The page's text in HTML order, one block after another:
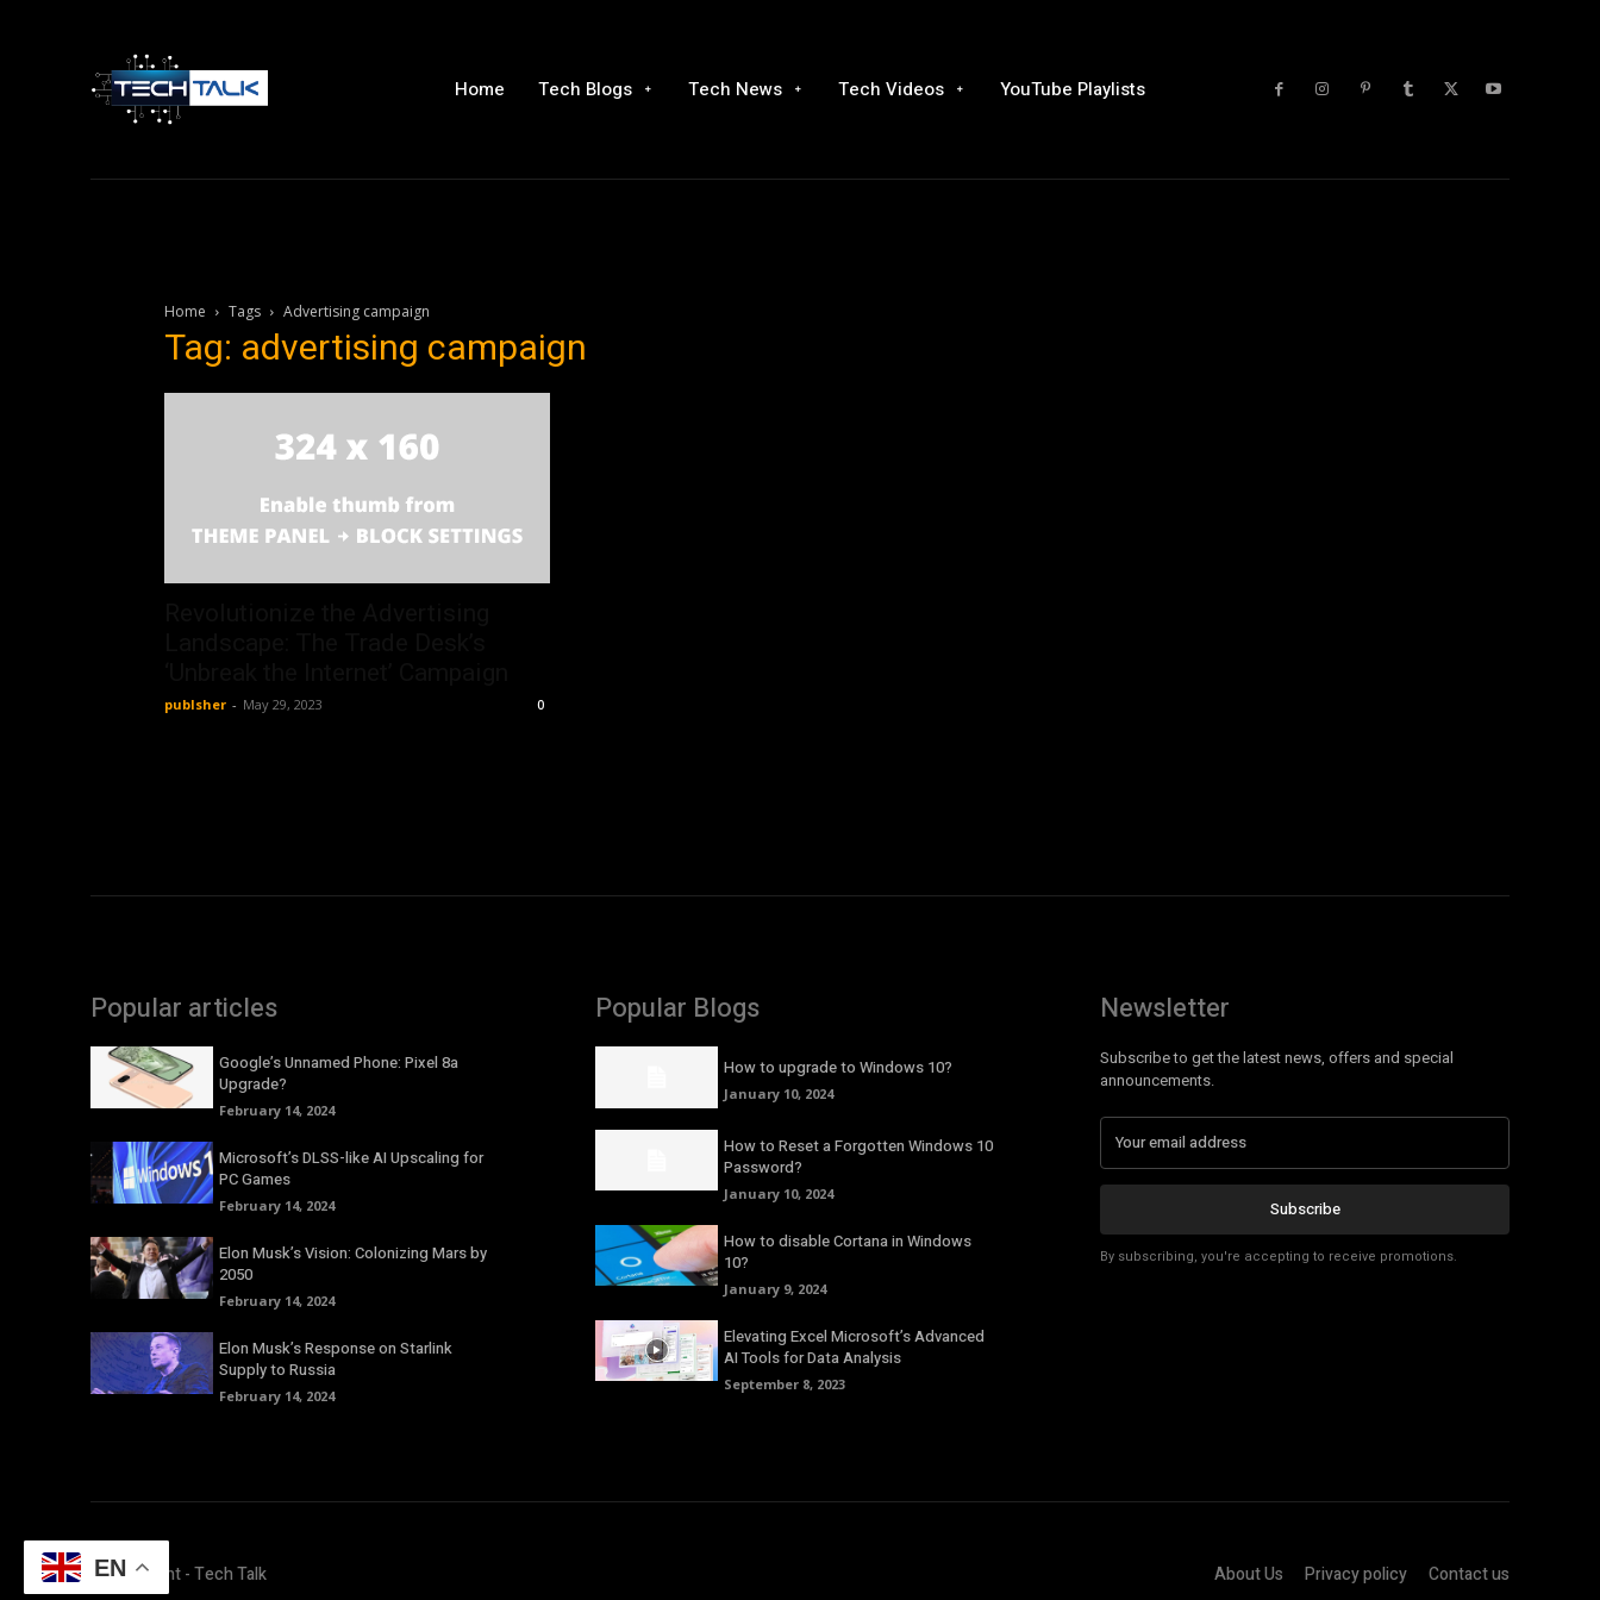
Home Tech Blogs Tech News Tech Videos YouTube Playlists
Home Tags Advertising campaign
Tag: advertising campaign
publsher - May 29, 2023 0
Popular articles
Google’s Unnamed Phone: Pixel 8a
Upgrade?
February 14, 2024
Microsoft’s DLSS-like AI Upscaling for
PC Games
February 14, 2024
Elon Musk’s Vision: Colonizing Mars by
2050
February 14, 2024
Elon Musk’s Response on Starlink
Supply to Russia
February 14, 2024
Popular Blogs
How to upgrade to Windows 10?
January 10, 2024
How to Reset a Forgotten Windows 10
Password?
January 10, 2024
How to disable Cortana in Windows
10?
January 9, 2024
Elevating Excel Microsoft’s Advanced
AI Tools for Data Analysis
September 8, 2023
Newsletter
Subscribe to get the latest news, offers and special
announcements.
Subscribe
By subscribing, you're accepting to receive promotions.
© Copyright - Tech Talk About Us Privacy policy Contact us
EN